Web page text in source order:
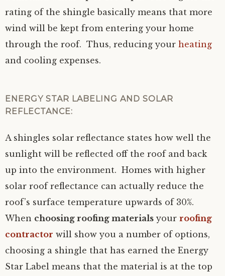
rating of the shingle basically means that more
wind will be kept from entering your home
through the roof. Thus, reducing your heating
and cooling expenses.
ENERGY STAR LABELING AND SOLAR
REFLECTANCE:
A shingles solar reflectance states how well the
sunlight will be reflected off the roof and back
up into the environment. Homes with higher
solar roof reflectance can actually reduce the
roof’s surface temperature upwards of 30%.
When choosing roofing materials your roofing
contractor will show you a number of options,
choosing a shingle that has earned the Energy
Star Label means that the material is at the top